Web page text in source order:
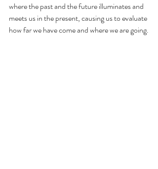
where the past and the future illuminates and
meets us in the present, causing us to evaluate
how far we have come and where we are going.